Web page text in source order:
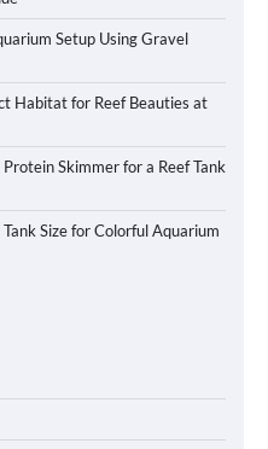
Setup Using Gravel
Habitat for Reef Beauties at
Skimmer for a Reef Tank
Size for Colorful Aquarium
Light Needs